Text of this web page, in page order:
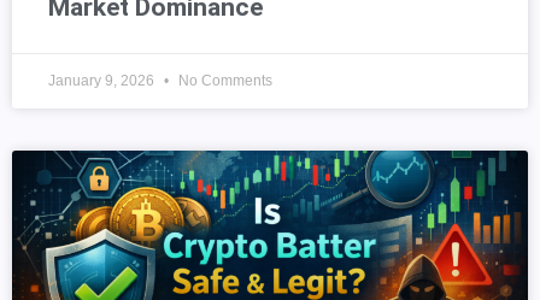
Market Dominance
January 9, 2026 No Comments